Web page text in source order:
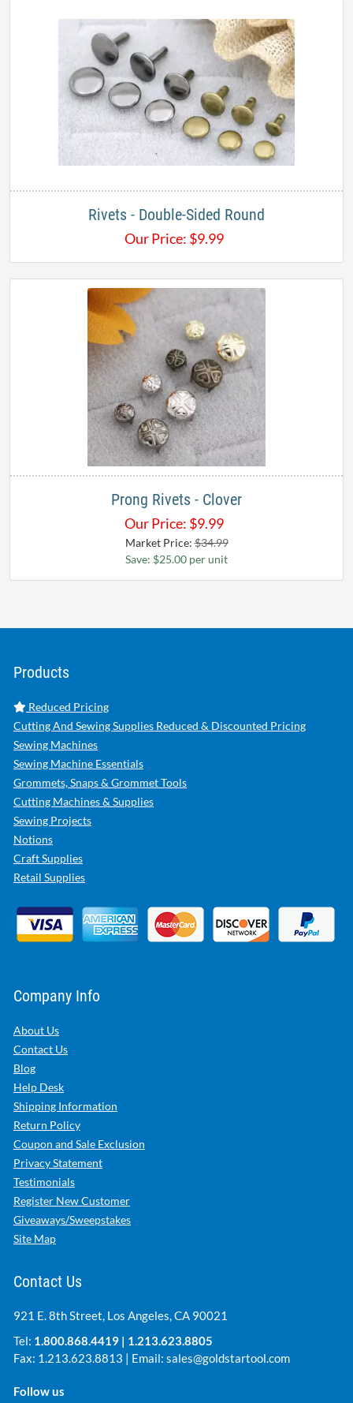
Rivets - Double-Sided Round
Our Price: $9.99
Prong Rivets - Clover
Our Price: $9.99
Market Price:$34.99
Save: $25.00 per unit
Products
Reduced Pricing
Cutting And Sewing Supplies Reduced & Discounted Pricing
Sewing Machines
Sewing Machine Essentials
Grommets, Snaps & Grommet Tools
Cutting Machines & Supplies
Sewing Projects
Notions
Craft Supplies
Retail Supplies
Company Info
About Us
Contact Us
Blog
Help Desk
Shipping Information
Return Policy
Coupon and Sale Exclusion
Privacy Statement
Testimonials
Register New Customer
Giveaways/Sweepstakes
Site Map
Contact Us
921 E. 8th Street, Los Angeles, CA 90021
Tel: 1.800.868.4419 | 1.213.623.8805
Fax: 1.213.623.8813 | Email: sales@goldstartool.com
Follow us